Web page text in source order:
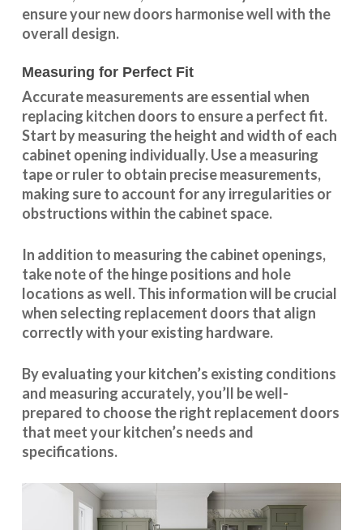
ensure your new doors harmonise well with the
overall design.
Measuring for Perfect Fit
Accurate measurements are essential when
replacing kitchen doors to ensure a perfect fit.
Start by measuring the height and width of each
cabinet opening individually. Use a measuring
tape or ruler to obtain precise measurements,
making sure to account for any irregularities or
obstructions within the cabinet space.
In addition to measuring the cabinet openings,
take note of the hinge positions and hole
locations as well. This information will be crucial
when selecting replacement doors that align
correctly with your existing hardware.
By evaluating your kitchen’s existing conditions
and measuring accurately, you’ll be well-
prepared to choose the right replacement doors
that meet your kitchen’s needs and
specifications.